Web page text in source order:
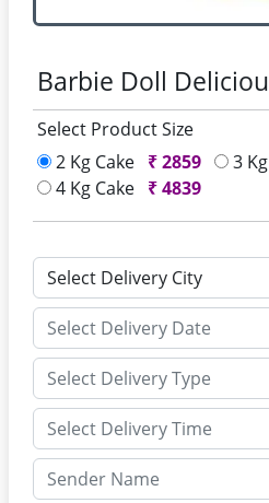
Barbie Doll
Select Product Size
2 Kg Cake ₹2859 3
4 Kg Cake ₹4839